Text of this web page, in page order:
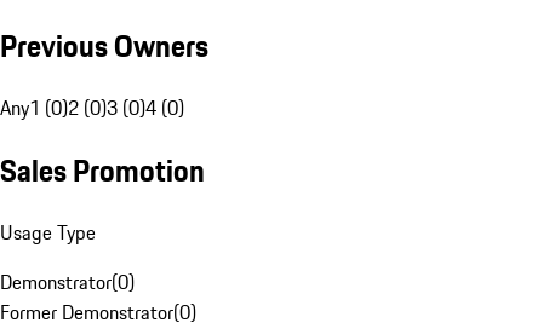
Previous Owners
Any1 (0)2 (0)3 (0)4 (0)
Sales Promotion
Usage Type
Demonstrator(0)
Former Demonstrator(0)